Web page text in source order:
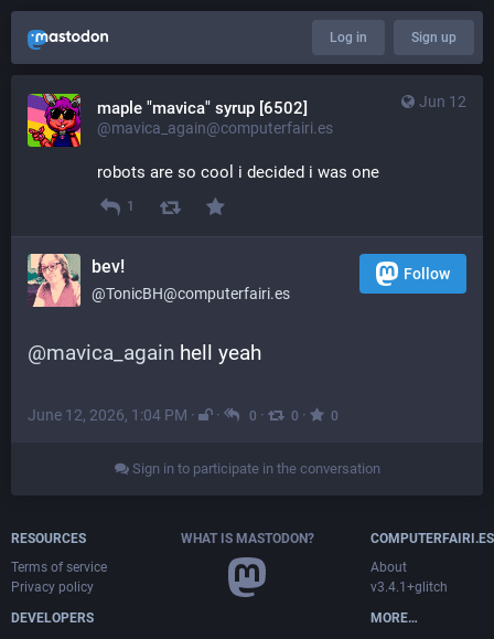
Log in Sign up
Jun 12
maple "mavica" syrup [6502]
@mavica_again@computerfairi.es
robots are so cool i decided i was one
1
bev!
@TonicBH@computerfairi.es
Follow
@mavica_again hell yeah
June 12, 2026, 1:04 PM · · 0 · 0 · 0
Sign in to participate in the conversation
RESOURCES
Terms of service
Privacy policy
DEVELOPERS
WHAT IS MASTODON?
COMPUTERFAIRI.ES
About
v3.4.1+glitch
MORE…